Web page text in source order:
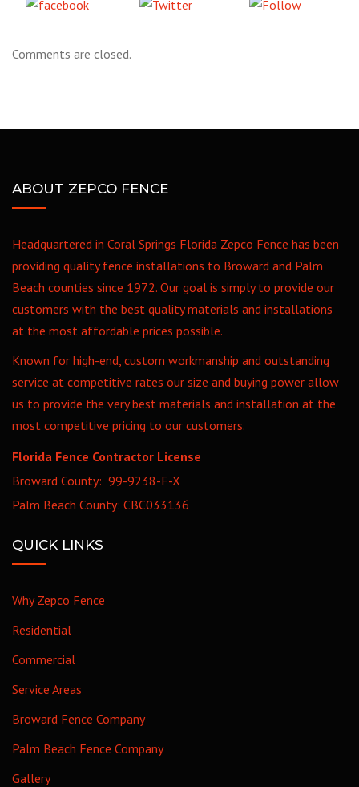
Comments are closed.
ABOUT ZEPCO FENCE
Headquartered in Coral Springs Florida Zepco Fence has been
providing quality fence installations to Broward and Palm
Beach counties since 1972. Our goal is simply to provide our
customers with the best quality materials and installations
at the most affordable prices possible.
Known for high-end, custom workmanship and outstanding
service at competitive rates our size and buying power allow
us to provide the very best materials and installation at the
most competitive pricing to our customers.
Florida Fence Contractor License
Broward County: 99-9238-F-X
Palm Beach County: CBC033136
QUICK LINKS
Why Zepco Fence
Residential
Commercial
Service Areas
Broward Fence Company
Palm Beach Fence Company
Gallery